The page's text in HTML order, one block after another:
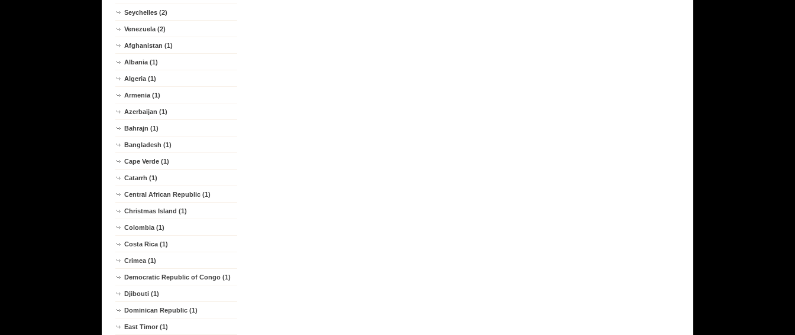
Seychelles (2)
Venezuela (2)
Afghanistan (1)
Albania (1)
Algeria (1)
Armenia (1)
Azerbaijan (1)
Bahrajn (1)
Bangladesh (1)
Cape Verde (1)
Catarrh (1)
Central African Republic (1)
Christmas Island (1)
Colombia (1)
Costa Rica (1)
Crimea (1)
Democratic Republic of Congo (1)
Djibouti (1)
Dominican Republic (1)
East Timor (1)